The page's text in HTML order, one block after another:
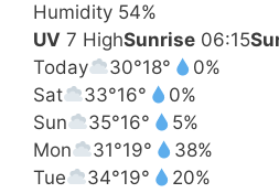
Humidity 54%
UV 7 HighSunrise 06:15
Today
30°18°
0%
Sat
33°16°
0%
Sun
35°16°
5%
Mon
31°19°
38%
Tue
34°19°
20%